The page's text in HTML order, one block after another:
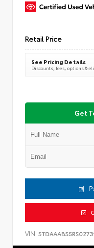
Retail Price
See Pricing Details
Discounts, fees, options &
Get
VIN: